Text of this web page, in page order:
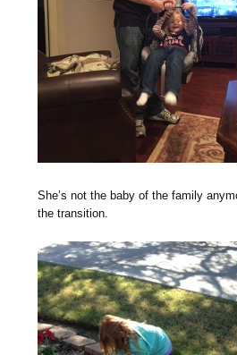
She’s not the baby of the family
the transition.